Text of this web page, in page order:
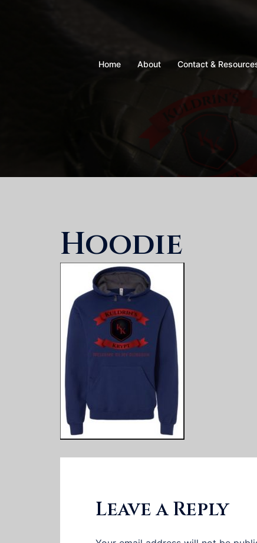
Home About Contact &
Hoodie
Leave a Reply